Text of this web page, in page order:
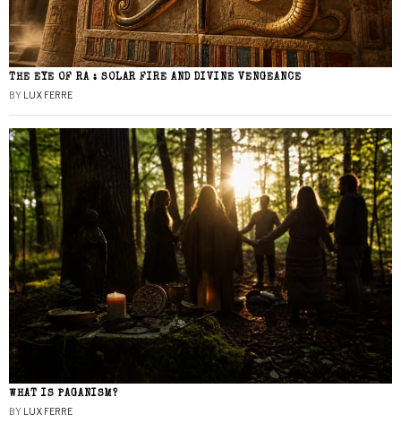
THE EYE OF RA : SOLAR FIRE AND DIVINE VENGEANCE
BY LUX FERRE
WHAT IS PAGANISM?
BY LUX FERRE